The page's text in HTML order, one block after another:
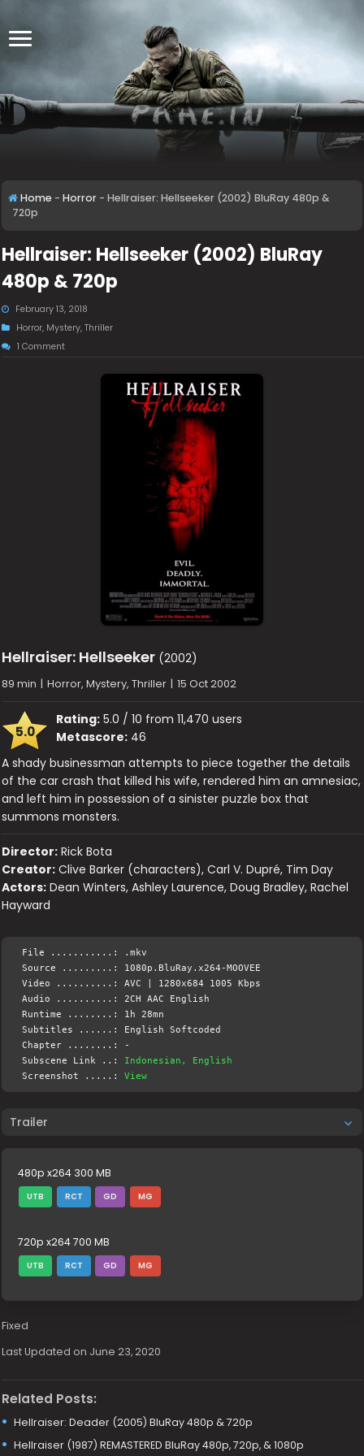
Home - Horror - Hellraiser: Hellseeker (2002) BluRay 480p &
720p
Hellraiser: Hellseeker (2002) BluRay
480p & 720p
February 13, 2018
Horror, Mystery,Thriller
1 Comment
Hellraiser: Hellseeker (2002)
89 min | Horror, Mystery, Thriller | 15 Oct 2002
5.0
Rating: 5.0 / 10 from 11,470 users
Metascore: 46
A shady businessman attempts to piece together the details
of the car crash that killed his wife, rendered him an amnesiac,
and left him in possession of a sinister puzzle box that
summons monsters.
Director: Rick Bota
Creator: Clive Barker (characters), Carl V. Dupré, Tim Day
Actors: Dean Winters, Ashley Laurence, Doug Bradley, Rachel
Hayward
File ...........: .mkv
Source .........: 1080p.BluRay.x264-MOOVEE
Video ..........: AVC | 1280x684 1005 Kbps
Audio ..........: 2CH AAC English
Runtime ........: 1h 28mn
Subtitles ......: English Softcoded
Chapter ........: -
Subscene Link ..: Indonesian, English
Screenshot .....:View
Trailer
480p x264 300 MB
UTB RCT GD MG
720p x264 700 MB
UTB RCT GD MG
Fixed
Last Updated on June 23, 2020
Related Posts:
Hellraiser: Deader (2005) BluRay 480p & 720p
Hellraiser (1987) REMASTERED BluRay 480p, 720p, & 1080p